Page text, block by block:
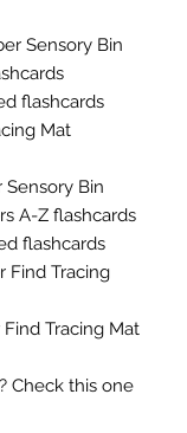
Sensory Bin
flashcards
Mat
Sensory Bin
A-Z flashcards
flashcards
Find Tracing
Tracing Mat
Check this one